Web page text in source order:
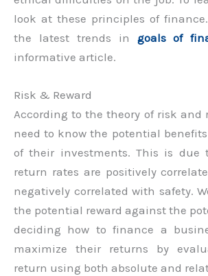
look at these principles of
the latest trends in goals of
informative article.
Risk & Reward
According to the theory of risk and
need to know the potential
of their investments. This is
return rates are positively
negatively correlated with safety.
the potential reward against the
deciding how to finance a
maximize their returns by
return using both absolute and